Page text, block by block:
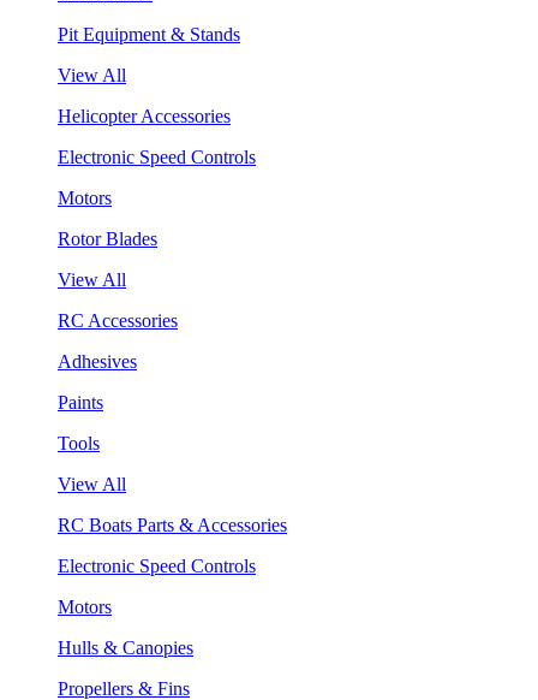
Pit Equipment & Stands
View All
Helicopter Accessories
Electronic Speed Controls
Motors
Rotor Blades
View All
RC Accessories
Adhesives
Paints
Tools
View All
RC Boats Parts & Accessories
Electronic Speed Controls
Motors
Hulls & Canopies
Propellers & Fins